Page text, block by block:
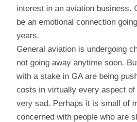
interest in an aviation business.
be an emotional connection
years.
General aviation is undergoing
not going away anytime soon.
with a stake in GA are being
costs in virtually every aspect
very sad. Perhaps it is small of
concerned with people who are